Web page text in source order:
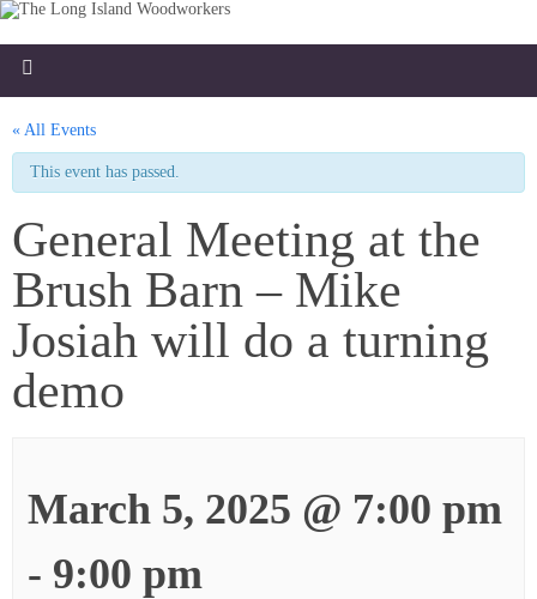
« All Events
This event has passed.
General Meeting at the
Brush Barn – Mike
Josiah will do a turning
demo
March 5, 2025 @ 7:00 pm
- 9:00 pm